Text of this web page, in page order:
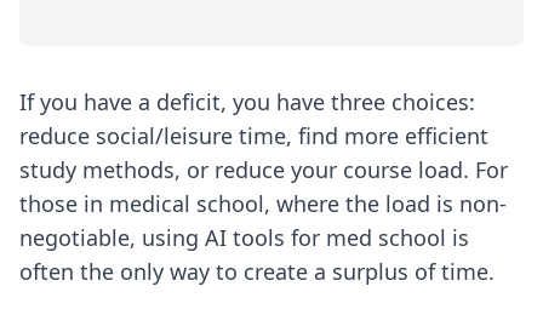
If you have a deficit, you have three choices:
reduce social/leisure time, find more efficient
study methods, or reduce your course load. For
those in medical school, where the load is non-
negotiable, using AI tools for med school is
often the only way to create a surplus of time.